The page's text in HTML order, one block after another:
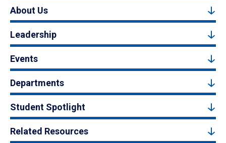
About Us
Leadership
Events
Departments
Student Spotlight
Related Resources